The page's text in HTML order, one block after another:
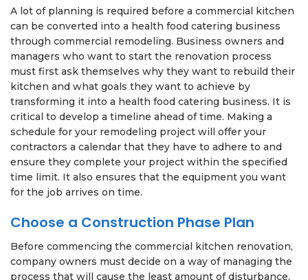
A lot of planning is required before a commercial kitchen
can be converted into a health food catering business
through commercial remodeling. Business owners and
managers who want to start the renovation process
must first ask themselves why they want to rebuild their
kitchen and what goals they want to achieve by
transforming it into a health food catering business. It is
critical to develop a timeline ahead of time. Making a
schedule for your remodeling project will offer your
contractors a calendar that they have to adhere to and
ensure they complete your project within the specified
time limit. It also ensures that the equipment you want
for the job arrives on time.
Choose a Construction Phase Plan
Before commencing the commercial kitchen renovation,
company owners must decide on a way of managing the
process that will cause the least amount of disturbance.